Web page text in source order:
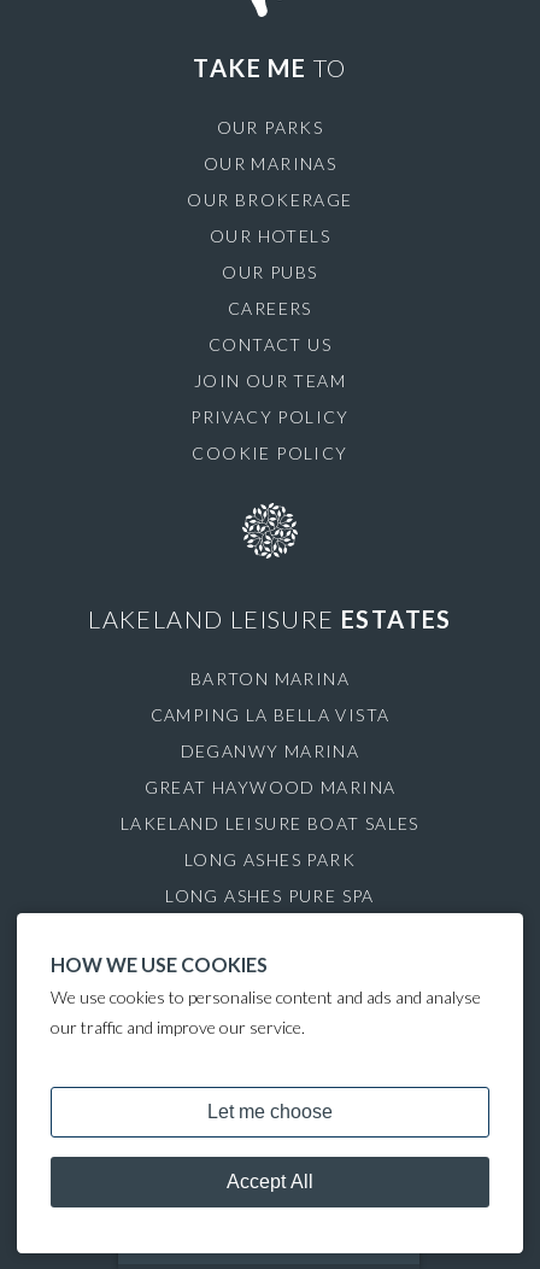
TAKE ME TO
OUR PARKS
OUR MARINAS
OUR BROKERAGE
OUR HOTELS
OUR PUBS
CAREERS
CONTACT US
JOIN OUR TEAM
PRIVACY POLICY
COOKIE POLICY
LAKELAND LEISURE ESTATES
BARTON MARINA
CAMPING LA BELLA VISTA
DEGANWY MARINA
GREAT HAYWOOD MARINA
LAKELAND LEISURE BOAT SALES
LONG ASHES PARK
LONG ASHES PURE SPA
SAUL JUNCTION MARINA
TATTENHALL MARINA
THE GAMEKEEPER'S INN
HOW WE USE COOKIES
We use cookies to personalise content and ads and analyse
our traffic and improve our service.